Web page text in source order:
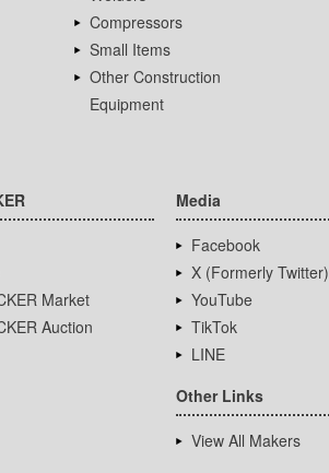
Compressors
Small Items
Other Construction
Equipment
Market
Auction
Media
Facebook
X (Formerly Twitter)
YouTube
TikTok
LINE
Other Links
View All Makers